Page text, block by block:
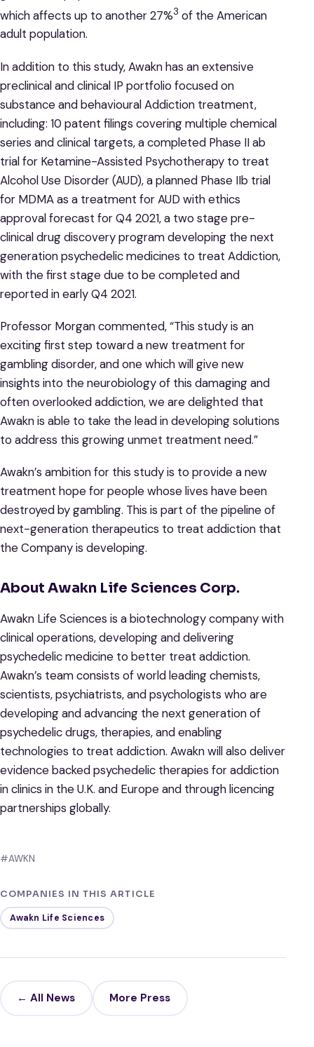
which affects up to another 27%3 of the American
adult population.
In addition to this study, Awakn has an extensive
preclinical and clinical IP portfolio focused on
substance and behavioural Addiction treatment,
including: 10 patent filings covering multiple chemical
series and clinical targets, a completed Phase II ab
trial for Ketamine-Assisted Psychotherapy to treat
Alcohol Use Disorder (AUD), a planned Phase IIb trial
for MDMA as a treatment for AUD with ethics
approval forecast for Q4 2021, a two stage pre-
clinical drug discovery program developing the next
generation psychedelic medicines to treat Addiction,
with the first stage due to be completed and
reported in early Q4 2021.
Professor Morgan commented, “This study is an
exciting first step toward a new treatment for
gambling disorder, and one which will give new
insights into the neurobiology of this damaging and
often overlooked addiction, we are delighted that
Awakn is able to take the lead in developing solutions
to address this growing unmet treatment need.”
Awakn’s ambition for this study is to provide a new
treatment hope for people whose lives have been
destroyed by gambling. This is part of the pipeline of
next-generation therapeutics to treat addiction that
the Company is developing.
About Awakn Life Sciences Corp.
Awakn Life Sciences is a biotechnology company with
clinical operations, developing and delivering
psychedelic medicine to better treat addiction.
Awakn’s team consists of world leading chemists,
scientists, psychiatrists, and psychologists who are
developing and advancing the next generation of
psychedelic drugs, therapies, and enabling
technologies to treat addiction. Awakn will also deliver
evidence backed psychedelic therapies for addiction
in clinics in the U.K. and Europe and through licencing
partnerships globally.
#AWKN
COMPANIES IN THIS ARTICLE
Awakn Life Sciences
← All News More Press